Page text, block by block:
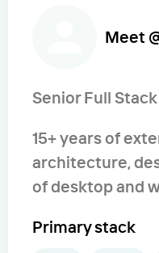
Meet
Senior Full
15+ years of
architecture,
of desktop and
development of
Primary stack